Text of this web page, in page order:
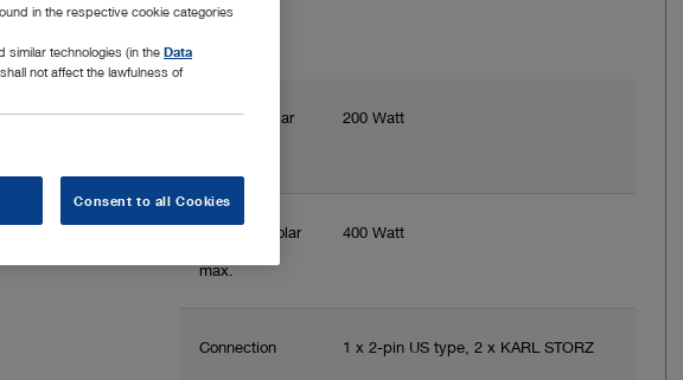
Power bipolar
200 Watt
Power unipolar
max.
400 Watt
Connection
1 x 2-pin US type, 2 x KARL STORZ
in the respective cookie categories
similar technologies (in the Data
not affect the lawfulness of
Consent to all Cookies